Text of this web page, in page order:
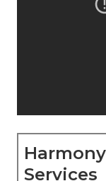
Services